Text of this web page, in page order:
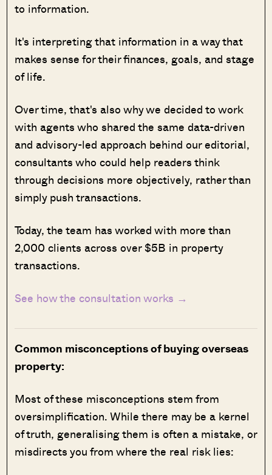
to information.
It's interpreting that information in a way that
makes sense for their finances, goals, and stage
of life.
Over time, that's also why we decided to work
with agents who shared the same data-driven
and advisory-led approach behind our editorial,
consultants who could help readers think
through decisions more objectively, rather than
simply push transactions.
Today, the team has worked with more than
2,000 clients across over $5B in property
transactions.
See how the consultation works →
Common misconceptions of buying overseas
property:
Most of these misconceptions stem from
oversimplification. While there may be a kernel
of truth, generalising them is often a mistake, or
misdirects you from where the real risk lies: